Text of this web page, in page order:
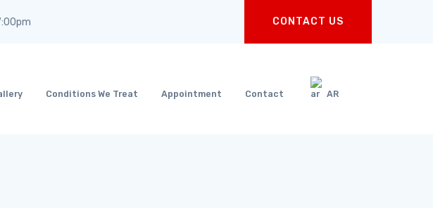
CONTACT US
Conditions We Treat Appointment Contact AR